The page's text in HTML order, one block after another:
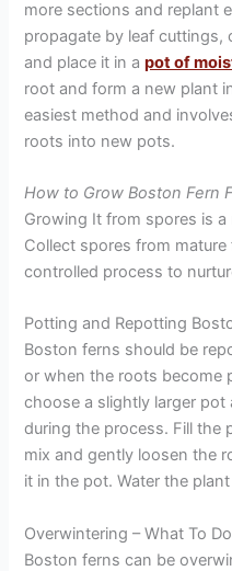
more sections and replant
propagate by leaf cuttings,
and place it in apot of
root and form a new plant
easiest method and
roots into new pots.
How to Grow Boston Fern
Growing It from spores is
Collect spores from
controlled process to
Potting and Repotting
Boston ferns should be
or when the roots become
choose a slightly larger
during the process. Fill the
mix and gently loosen the
it in the pot. Water the
Overwintering – What To
Boston ferns can be